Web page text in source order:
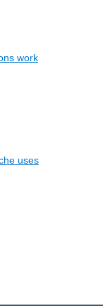
work
uses